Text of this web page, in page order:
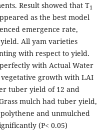
Result showed that T1
as the best model
emergence rate,
All yam varieties
with respect to yield.
with Actual Water
growth with LAI
tuber yield of 12 and
mulch had tuber yield,
and unmulched
(P< 0.05)